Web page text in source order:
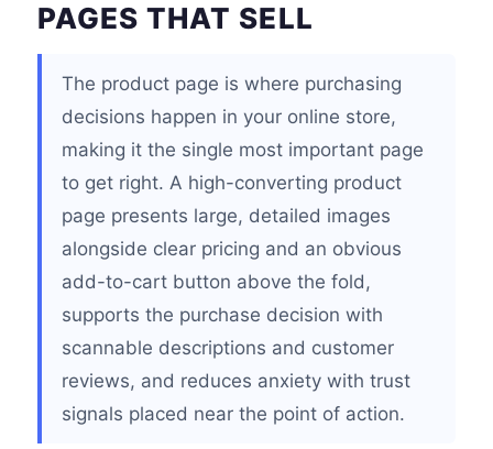
PAGES THAT SELL
The product page is where purchasing
decisions happen in your online store,
making it the single most important page
to get right. A high-converting product
page presents large, detailed images
alongside clear pricing and an obvious
add-to-cart button above the fold,
supports the purchase decision with
scannable descriptions and customer
reviews, and reduces anxiety with trust
signals placed near the point of action.